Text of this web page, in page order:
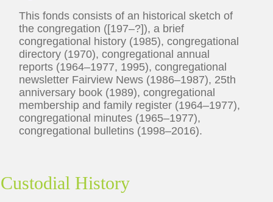
This fonds consists of an historical sketch of
the congregation ([197–?]), a brief
congregational history (1985), congregational
directory (1970), congregational annual
reports (1964–1977, 1995), congregational
newsletter Fairview News (1986–1987), 25th
anniversary book (1989), congregational
membership and family register (1964–1977),
congregational minutes (1965–1977),
congregational bulletins (1998–2016).
Custodial History